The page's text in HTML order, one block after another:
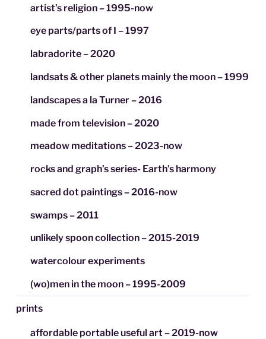
artist’s religion – 1995-now
eye parts/parts of I – 1997
labradorite – 2020
landsats & other planets mainly the moon – 1999
landscapes a la Turner – 2016
made from television – 2020
meadow meditations – 2023-now
rocks and graph’s series- Earth’s harmony
sacred dot paintings – 2016-now
swamps – 2011
unlikely spoon collection – 2015-2019
watercolour experiments
(wo)men in the moon – 1995-2009
prints
affordable portable useful art – 2019-now